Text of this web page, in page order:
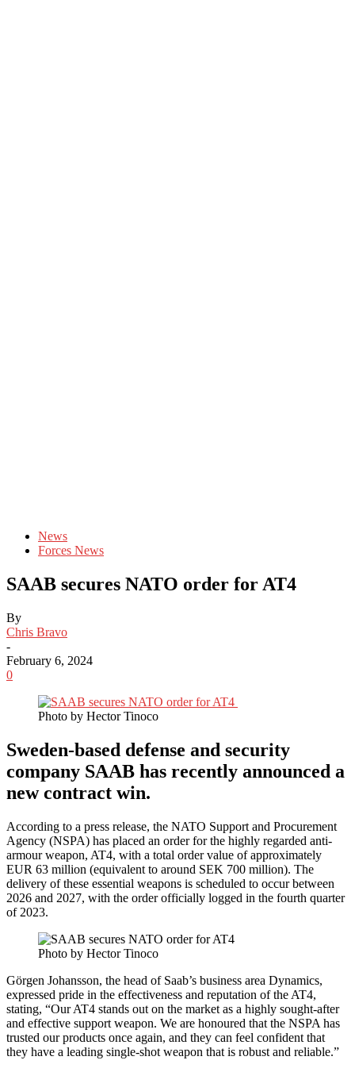
News
Forces News
SAAB secures NATO order for AT4
By
Chris Bravo
-
February 6, 2024
0
Photo by Hector Tinoco
Sweden-based defense and security
company SAAB has recently announced a
new contract win.
According to a press release, the NATO Support and Procurement
Agency (NSPA) has placed an order for the highly regarded anti-
armour weapon, AT4, with a total order value of approximately
EUR 63 million (equivalent to around SEK 700 million). The
delivery of these essential weapons is scheduled to occur between
2026 and 2027, with the order officially logged in the fourth quarter
of 2023.
Photo by Hector Tinoco
Görgen Johansson, the head of Saab’s business area Dynamics,
expressed pride in the effectiveness and reputation of the AT4,
stating, “Our AT4 stands out on the market as a highly sought-after
and effective support weapon. We are honoured that the NSPA has
trusted our products once again, and they can feel confident that
they have a leading single-shot weapon that is robust and reliable.”